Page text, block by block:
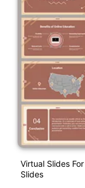
Virtual Slides
Slides